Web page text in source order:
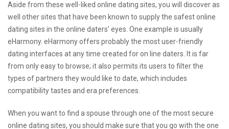
Aside from these well-liked online dating sites, you will discover as
well other sites that have been known to supply the safest online
dating sites in the online daters’ eyes. One example is usually
eHarmony. eHarmony offers probably the most user-friendly
dating interfaces at any time created for on line daters. It is far
from only easy to browse; it also permits its users to filter the
types of partners they would like to date, which includes
compatibility tastes and era preferences.
When you want to find a spouse through one of the most secure
online dating sites, you should make sure that you go with the one